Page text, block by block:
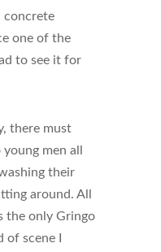
concrete
one of the
to see it for
there must
men all
their
around. All
the only Gringo
scene I